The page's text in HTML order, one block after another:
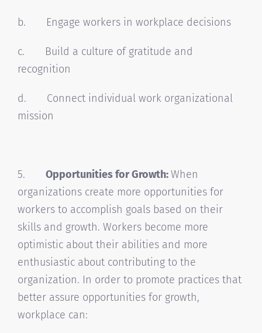
b. Engage workers in workplace decisions
c. Build a culture of gratitude and
recognition
d. Connect individual work organizational
mission
5. Opportunities for Growth:When
organizations create more opportunities for
workers to accomplish goals based on their
skills and growth. Workers become more
optimistic about their abilities and more
enthusiastic about contributing to the
organization. In order to promote practices that
better assure opportunities for growth,
workplace can: